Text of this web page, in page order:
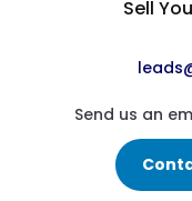
Sell
Send us an